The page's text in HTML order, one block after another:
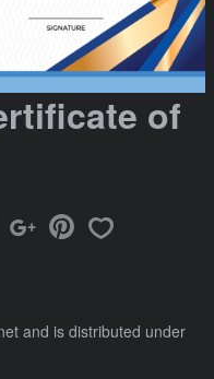
of
and is distributed under